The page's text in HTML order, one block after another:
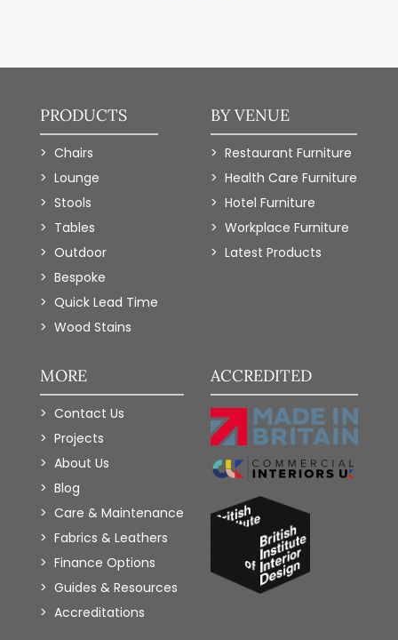
PRODUCTS
Chairs
Lounge
Stools
Tables
Outdoor
Bespoke
Quick Lead Time
Wood Stains
BY VENUE
Restaurant Furniture
Health Care Furniture
Hotel Furniture
Workplace Furniture
Latest Products
MORE
Contact Us
Projects
About Us
Blog
Care & Maintenance
Fabrics & Leathers
Finance Options
Guides & Resources
Accreditations
ACCREDITED